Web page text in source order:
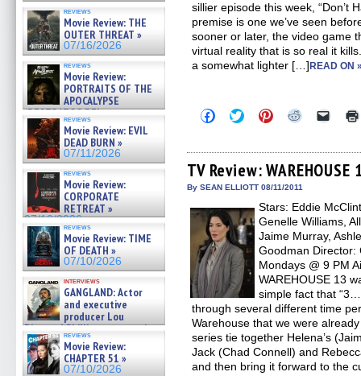
reviews
Movie Review: THE
OUTER THREAT »
07/16/2026
reviews
Movie Review:
PORTRAITS OF THE
APOCALYPSE
(RESTRATOS DEL
APOCALIPSIS) »
07/16/2026
reviews
Movie Review: EVIL
DEAD BURN »
07/11/2026
reviews
Movie Review:
CORPORATE
RETREAT »
07/10/2026
reviews
Movie Review: TIME
OF DEATH »
07/10/2026
interviews
GANGLAND: Actor
and executive
producer Lou
Diamond Phillips on new crime
film – Exclusive Inte »
07/10/2026
reviews
Movie Review:
CHAPTER 51 »
07/10/2026
sillier episode this week, “Don’t
premise is one we’ve seen
sooner or later, the video game
virtual reality that is so real it
a somewhat lighter […]READ ON
Click
to
Facebook
(Opens
in
new
Click
to
Twitter
(Opens
in
new
Click
to
Pinterest
(Opens
in
new
Click
Reddit
(Opens
in
new
Click
link
to
a
in
new
TV Review:
By SEAN ELLIOTT 08/11/2011
Stars: Eddie
Genelle Williams,
Jaime Murray,
Goodman Director:
Mondays @ 9 PM
WAREHOUSE 13
simple fact that
through several different time
Warehouse that we were
series tie together Helena’s
Jack (Chad Connell) and
and then bring it forward to the